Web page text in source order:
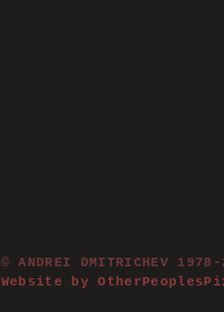
© ANDREI DMITRICHEV 1978-
Website by